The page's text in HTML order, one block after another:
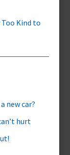
Too Kind to
new car?
hurt